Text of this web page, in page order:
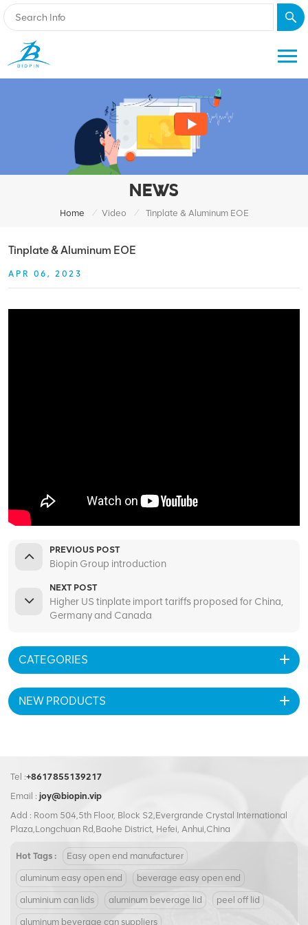
NEWS
Home / Video / Tinplate & Aluminum EOE
Tinplate & Aluminum EOE
APR 06, 2023
PREVIOUS POST
Biopin Group introduction
NEXT POST
Higher US tinplate import tariffs proposed for China,
Germany and Canada
CATEGORIES
NEW PRODUCTS
Tel :+8617855139217
Email : joy@biopin.vip
Add : Room 504,5th Floor, Block S2,Evergrande Crystal International
Plaza,Longchuan Rd,Baohe District, Hefei, Anhui,China
Hot Tags : Easy open end manufacturer
aluminum easy open end beverage easy open end
aluminium can lids aluminum beverage lid peel off lid
aluminum beverage can suppliers